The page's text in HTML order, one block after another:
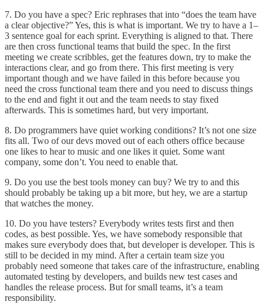
7. Do you have a spec? Eric rephrases that into “does the team have
a clear objective?” Yes, this is what is important. We try to have a 1–
3 sentence goal for each sprint. Everything is aligned to that. There
are then cross functional teams that build the spec. In the first
meeting we create scribbles, get the features down, try to make the
interactions clear, and go from there. This first meeting is very
important though and we have failed in this before because you
need the cross functional team there and you need to discuss things
to the end and fight it out and the team needs to stay fixed
afterwards. This is sometimes hard, but very important.
8. Do programmers have quiet working conditions? It’s not one size
fits all. Two of our devs moved out of each others office because
one likes to hear to music and one likes it quiet. Some want
company, some don’t. You need to enable that.
9. Do you use the best tools money can buy? We try to and this
should probably be taking up a bit more, but hey, we are a startup
that watches the money.
10. Do you have testers? Everybody writes tests first and then
codes, as best possible. Yes, we have somebody responsible that
makes sure everybody does that, but developer is developer. This is
still to be decided in my mind. After a certain team size you
probably need someone that takes care of the infrastructure, enabling
automated testing by developers, and builds new test cases and
handles the release process. But for small teams, it’s a team
responsibility.